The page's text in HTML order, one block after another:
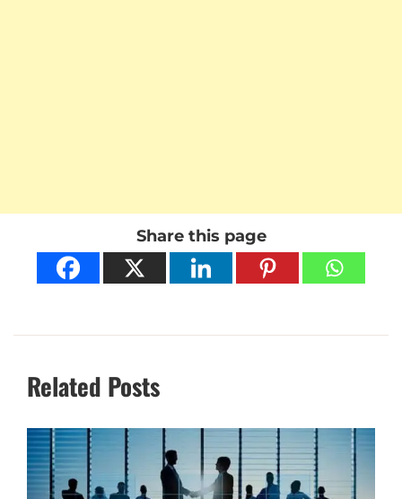
Share this page
Related Posts